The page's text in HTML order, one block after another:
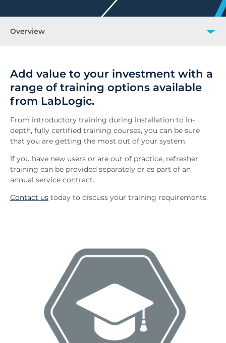
Overview
FAQs
Downloads
Inquiry
Related News
Add value to your investment with a
range of training options available
from LabLogic.
From introductory training during installation to in-
depth, fully certified training courses, you can be sure
that you are getting the most out of your system.
If you have new users or are out of practice, refresher
training can be provided separately or as part of an
annual service contract.
Contact us today to discuss your training requirements.